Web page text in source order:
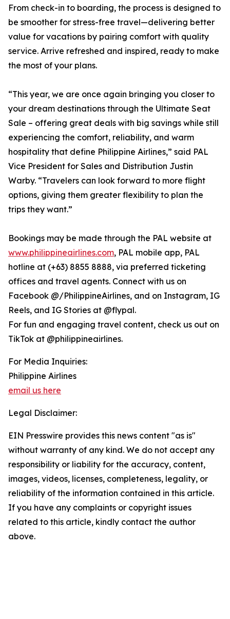
From check-in to boarding, the process is designed to
be smoother for stress-free travel—delivering better
value for vacations by pairing comfort with quality
service. Arrive refreshed and inspired, ready to make
the most of your plans.
“This year, we are once again bringing you closer to
your dream destinations through the Ultimate Seat
Sale – offering great deals with big savings while still
experiencing the comfort, reliability, and warm
hospitality that define Philippine Airlines,” said PAL
Vice President for Sales and Distribution Justin
Warby. “Travelers can look forward to more flight
options, giving them greater flexibility to plan the
trips they want.”
Bookings may be made through the PAL website at
www.philippineairlines.com, PAL mobile app, PAL
hotline at (+63) 8855 8888, via preferred ticketing
offices and travel agents. Connect with us on
Facebook @/PhilippineAirlines, and on Instagram, IG
Reels, and IG Stories at @flypal.
For fun and engaging travel content, check us out on
TikTok at @philippineairlines.
For Media Inquiries:
Philippine Airlines
email us here
Legal Disclaimer:
EIN Presswire provides this news content "as is"
without warranty of any kind. We do not accept any
responsibility or liability for the accuracy, content,
images, videos, licenses, completeness, legality, or
reliability of the information contained in this article.
If you have any complaints or copyright issues
related to this article, kindly contact the author
above.